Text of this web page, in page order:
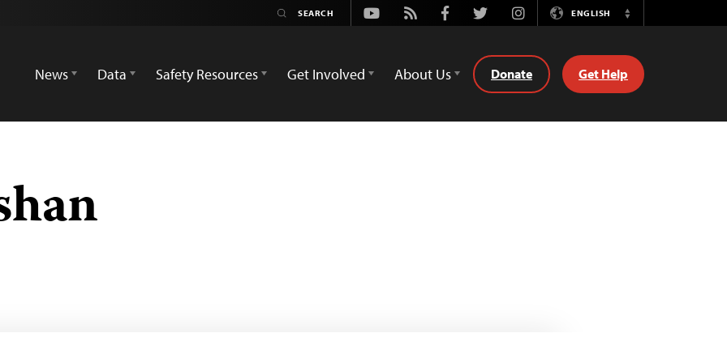
Youtube
Rss FacebookTwitterInstagramENGLISH
Switch
News
Data Safety Resources Get Involved About Us Donate Get Help